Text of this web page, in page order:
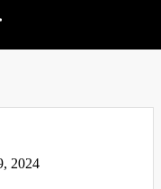
2024